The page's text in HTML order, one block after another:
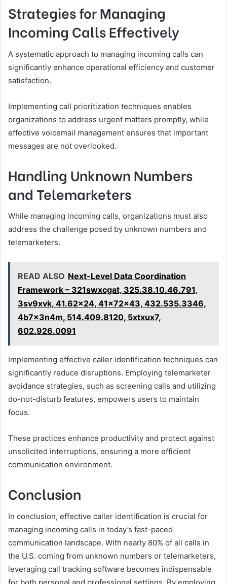
Strategies for Managing
Incoming Calls Effectively
A systematic approach to managing incoming calls can
significantly enhance operational efficiency and customer
satisfaction.
Implementing call prioritization techniques enables
organizations to address urgent matters promptly, while
effective voicemail management ensures that important
messages are not overlooked.
Handling Unknown Numbers
and Telemarketers
While managing incoming calls, organizations must also
address the challenge posed by unknown numbers and
telemarketers.
READ ALSO Next-Level Data Coordination
Framework – 321swxcgat, 325.38.10.46.791,
3sv9xvk, 41.62x24, 41x72x43, 432.535.3346,
4b7x3n4m, 514.409.8120, 5xtxux7,
602.926.0091
Implementing effective caller identification techniques can
significantly reduce disruptions. Employing telemarketer
avoidance strategies, such as screening calls and utilizing
do-not-disturb features, empowers users to maintain
focus.
These practices enhance productivity and protect against
unsolicited interruptions, ensuring a more efficient
communication environment.
Conclusion
In conclusion, effective caller identification is crucial for
managing incoming calls in today’s fast-paced
communication landscape. With nearly 80% of all calls in
the U.S. coming from unknown numbers or telemarketers,
leveraging call tracking software becomes indispensable